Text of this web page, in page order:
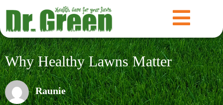
Why Healthy Lawns Matter
Raunie